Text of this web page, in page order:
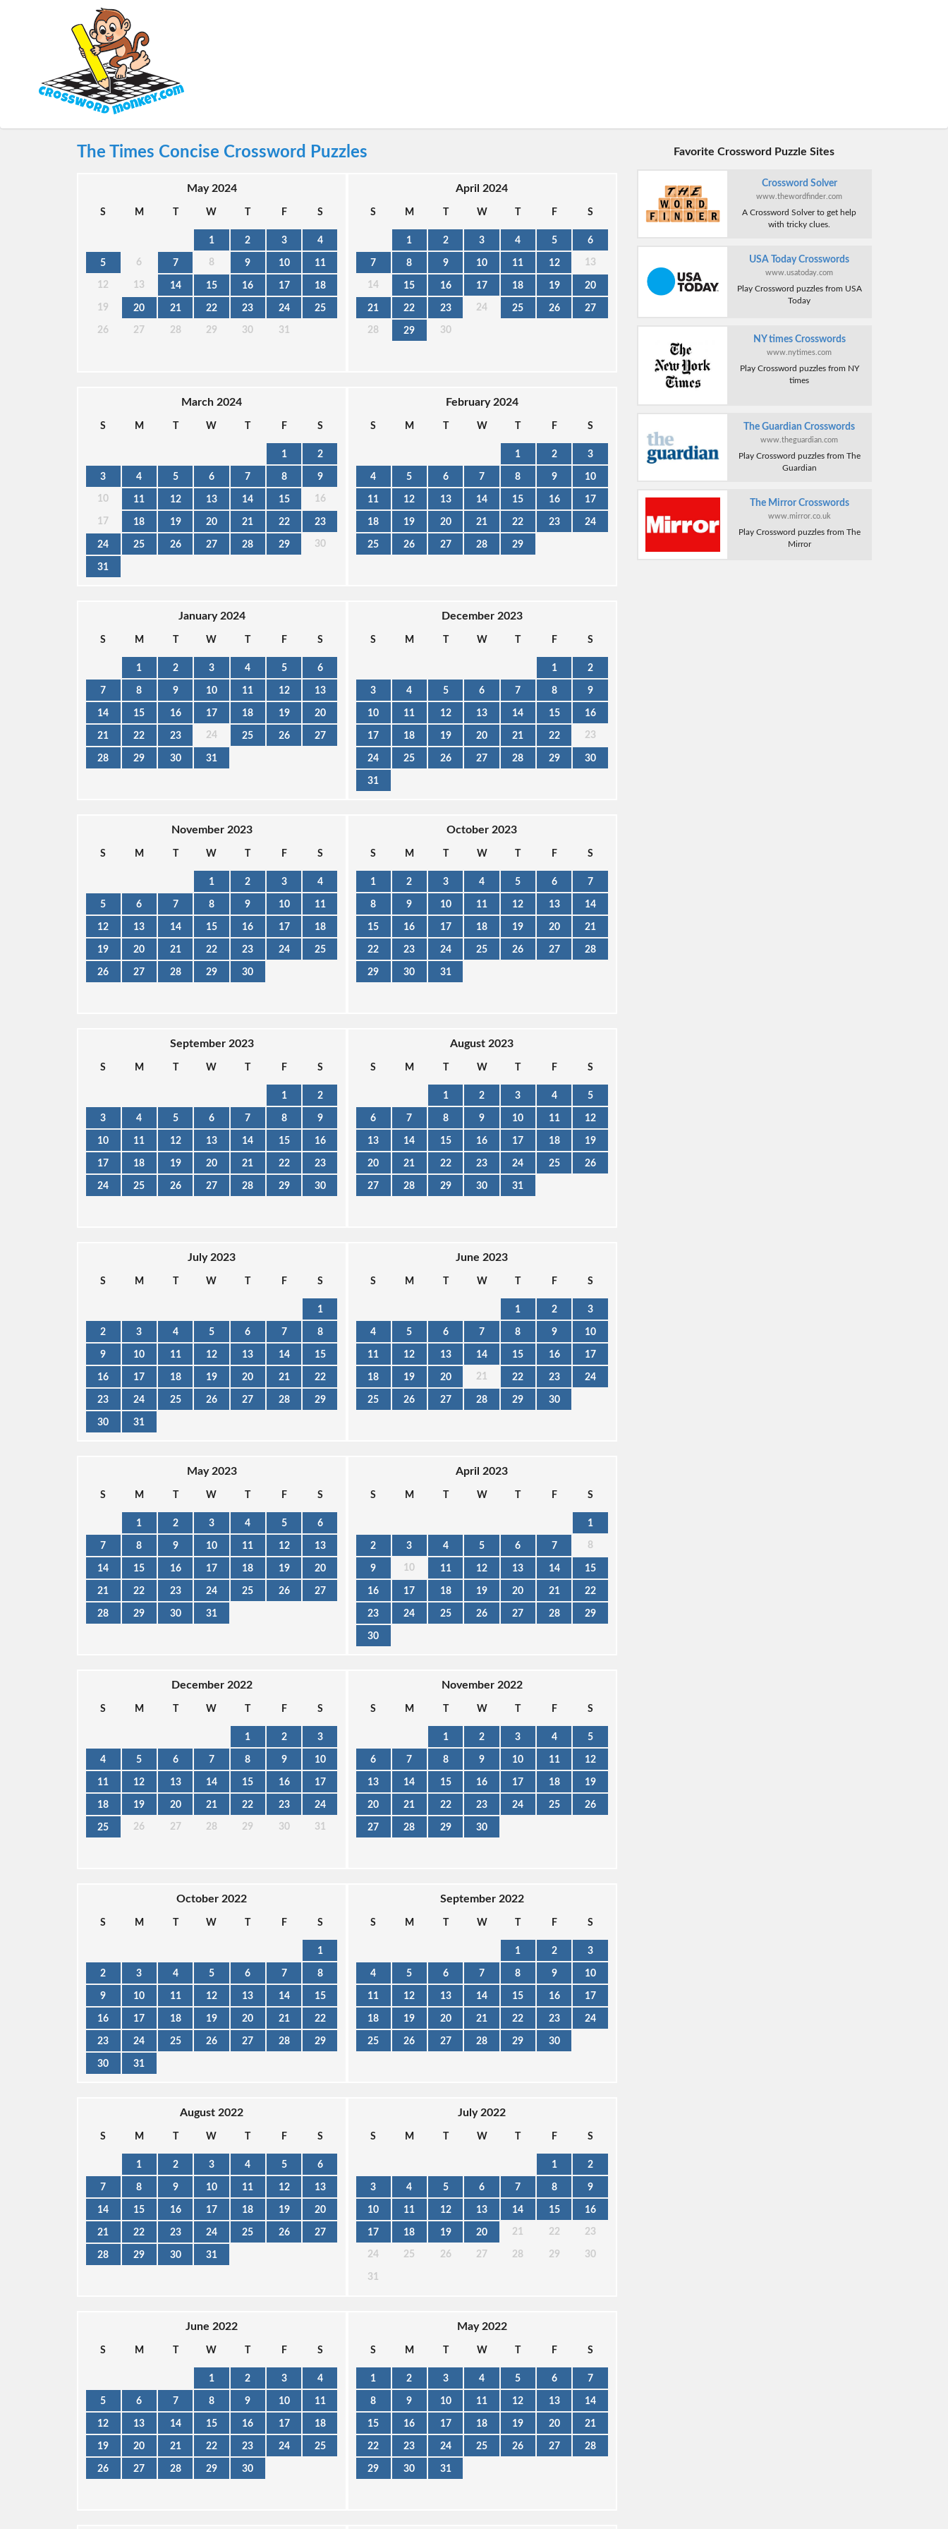
The Times Concise Crossword Puzzles
May 2024
S M W F S
1 2 3 4
5 6 7 8 9 10 11
12 13 14 15 16 17 18
19 20 21 22 23 24 25
26 27 28 29 30 31
April 2024
S M W F S
1 2 3 4 5 6
7 8 9 10 11 12 13
14 15 16 17 18 19 20
21 22 23 24 25 26 27
28 29 30
March 2024
S M W F S
1 2
3 4 5 6 7 8 9
10 11 12 13 14 15 16
17 18 19 20 21 22 23
24 25 26 27 28 29 30
31
February 2024
S M W F S
1 2 3
4 5 6 7 8 9 10
11 12 13 14 15 16 17
18 19 20 21 22 23 24
25 26 27 28 29
January 2024
S M W F S
1 2 3 4 5 6
7 8 9 10 11 12 13
14 15 16 17 18 19 20
21 22 23 24 25 26 27
28 29 30 31
December 2023
S M W F S
1 2
3 4 5 6 7 8 9
10 11 12 13 14 15 16
17 18 19 20 21 22 23
24 25 26 27 28 29 30
31
November 2023
S M W F S
1 2 3 4
5 6 7 8 9 10 11
12 13 14 15 16 17 18
19 20 21 22 23 24 25
26 27 28 29 30
October 2023
S M W F S
1 2 3 4 5 6 7
8 9 10 11 12 13 14
15 16 17 18 19 20 21
22 23 24 25 26 27 28
29 30 31
September 2023
S M W F S
1 2
3 4 5 6 7 8 9
10 11 12 13 14 15 16
17 18 19 20 21 22 23
24 25 26 27 28 29 30
August 2023
S M W F S
1 2 3 4 5
6 7 8 9 10 11 12
13 14 15 16 17 18 19
20 21 22 23 24 25 26
27 28 29 30 31
July 2023
S M W F S
1
2 3 4 5 6 7 8
9 10 11 12 13 14 15
16 17 18 19 20 21 22
23 24 25 26 27 28 29
30 31
June 2023
S M W F S
1 2 3
4 5 6 7 8 9 10
11 12 13 14 15 16 17
18 19 20 21 22 23 24
25 26 27 28 29 30
May 2023
S M W F S
1 2 3 4 5 6
7 8 9 10 11 12 13
14 15 16 17 18 19 20
21 22 23 24 25 26 27
28 29 30 31
April 2023
S M W F S
1
2 3 4 5 6 7 8
9 10 11 12 13 14 15
16 17 18 19 20 21 22
23 24 25 26 27 28 29
30
December 2022
S M W F S
1 2 3
4 5 6 7 8 9 10
11 12 13 14 15 16 17
18 19 20 21 22 23 24
25 26 27 28 29 30 31
November 2022
S M W F S
1 2 3 4 5
6 7 8 9 10 11 12
13 14 15 16 17 18 19
20 21 22 23 24 25 26
27 28 29 30
October 2022
S M W F S
1
2 3 4 5 6 7 8
9 10 11 12 13 14 15
16 17 18 19 20 21 22
23 24 25 26 27 28 29
30 31
September 2022
S M W F S
1 2 3
4 5 6 7 8 9 10
11 12 13 14 15 16 17
18 19 20 21 22 23 24
25 26 27 28 29 30
August 2022
S M W F S
1 2 3 4 5 6
7 8 9 10 11 12 13
14 15 16 17 18 19 20
21 22 23 24 25 26 27
28 29 30 31
July 2022
S M W F S
1 2
3 4 5 6 7 8 9
10 11 12 13 14 15 16
17 18 19 20 21 22 23
24 25 26 27 28 29 30
31
June 2022
S M W F S
1 2 3 4
5 6 7 8 9 10 11
12 13 14 15 16 17 18
19 20 21 22 23 24 25
26 27 28 29 30
May 2022
S M W F S
1 2 3 4 5 6 7
8 9 10 11 12 13 14
15 16 17 18 19 20 21
22 23 24 25 26 27 28
29 30 31
Favorite Crossword Puzzle Sites
Crossword Solver
www.thewordfinder.com
A Crossword Solver to get help
with tricky clues.
USA Today Crosswords
www.usatoday.com
Play Crossword puzzles from USA
Today
NY times Crosswords
www.nytimes.com
Play Crossword puzzles from NY
times
The Guardian Crosswords
www.theguardian.com
Play Crossword puzzles from The
Guardian
The Mirror Crosswords
www.mirror.co.uk
Play Crossword puzzles from The
Mirror